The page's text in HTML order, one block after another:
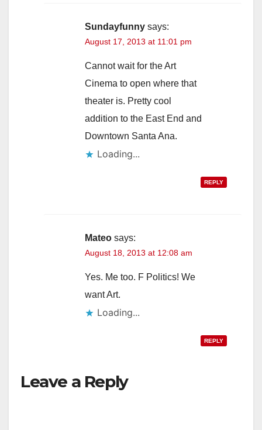
Sundayfunny says:
August 17, 2013 at 11:01 pm
Cannot wait for the Art
Cinema to open where that
theater is. Pretty cool
addition to the East End and
Downtown Santa Ana.
Loading...
REPLY
Mateo says:
August 18, 2013 at 12:08 am
Yes. Me too. F Politics! We
want Art.
Loading...
REPLY
Leave a Reply